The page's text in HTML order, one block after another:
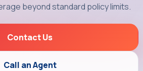
beyond standard policy limits.
Contact Us
Call an Agent